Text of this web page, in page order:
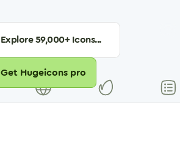
Explore59,000+ Icons...
Get Hugeicons pro